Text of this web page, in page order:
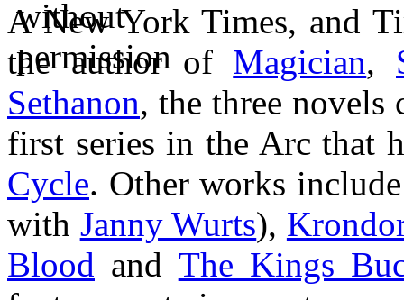
A New York Times, and
the author of Magician,
Sethanon, the three
first series in the Arc that
Cycle. Other works
with Janny Wurts),
Blood and The Kings